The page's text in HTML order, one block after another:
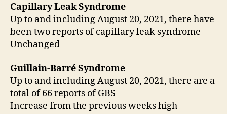
Capillary Leak Syndrome
Up to and including August 20, 2021, there have
been two reports of capillary leak syndrome
Unchanged
Guillain-Barré Syndrome
Up to and including August 20, 2021, there are a
total of 66 reports of GBS
Increase from the previous weeks high